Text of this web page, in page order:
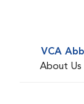
VCA
About Us